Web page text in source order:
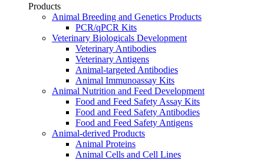
Products
Animal Breeding and Genetics Products
PCR/qPCR Kits
Veterinary Biologicals Development
Veterinary Antibodies
Veterinary Antigens
Animal-targeted Antibodies
Animal Immunoassay Kits
Animal Nutrition and Feed Development
Food and Feed Safety Assay Kits
Food and Feed Safety Antibodies
Food and Feed Safety Antigens
Animal-derived Products
Animal Proteins
Animal Cells and Cell Lines